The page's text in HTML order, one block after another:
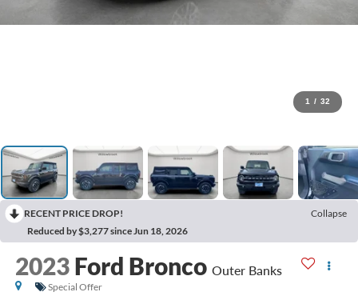
1 / 32
RECENT PRICE DROP!
Collapse
Reduced by $3,277 since Jun 18, 2026
2023 Ford Bronco Outer Banks
Special Offer